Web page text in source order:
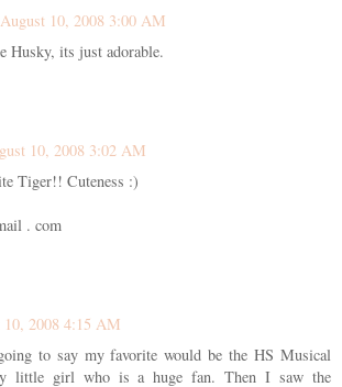
August 10, 2008 3:00 AM
Husky, its just adorable.
10, 2008 3:02 AM
Tiger!! Cuteness :)
. com
10, 2008 4:15 AM
to say my favorite would be the HS Musical
little girl who is a huge fan. Then I saw the